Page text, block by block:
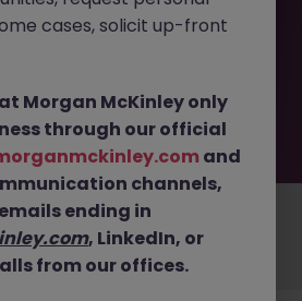
But don’t worry, Morgan
of exciting roles waiting for you.
or refine your job search by
move.
jobs for you
cases, solicit up-front
Morgan McKinley only
through our official
and
channels,
ending in
, LinkedIn, or
from our offices.